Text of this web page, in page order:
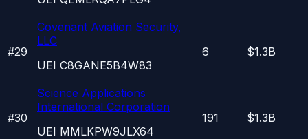
#29
Covenant Aviation Security,
LLC
UEI C8GANE5B4W83
6 $1.3B
#30
Science Applications
International Corporation
UEI MMLKPW9JLX64
191 $1.3B